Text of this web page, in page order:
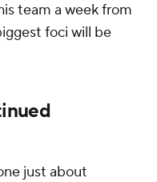
team a week from
foci will be
just about